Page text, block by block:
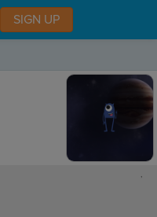
SIGN UP
,